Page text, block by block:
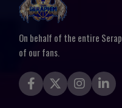
On behalf of the entire
of our fans.